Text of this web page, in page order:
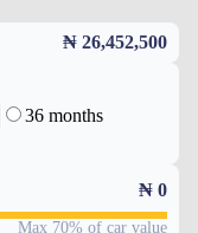
₦ 26,452,500
36 months
₦ 0
Max 70% of car value